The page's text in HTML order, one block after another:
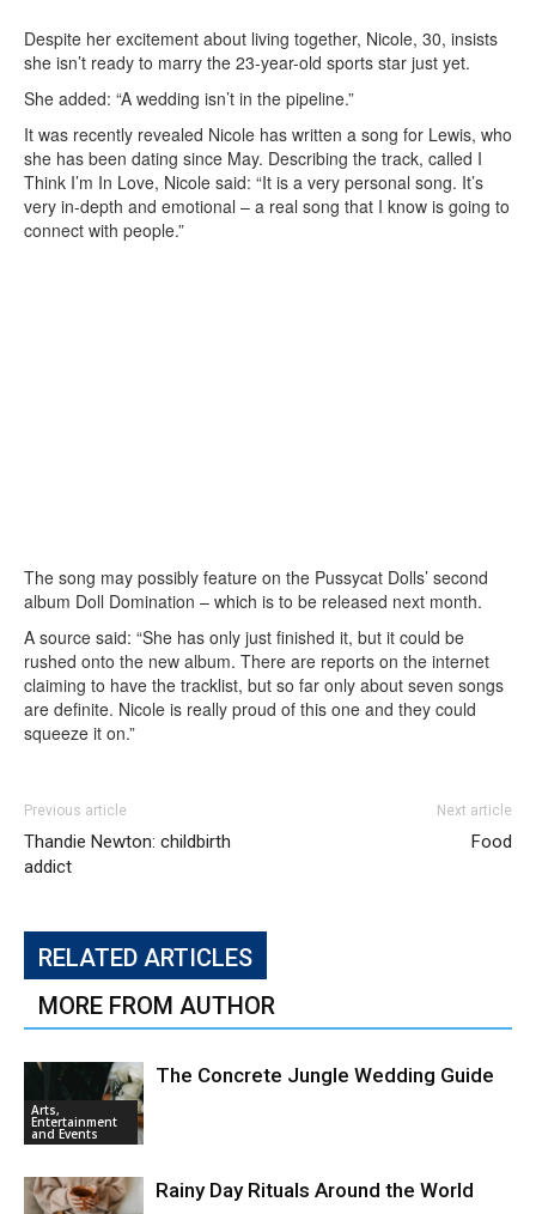
Despite her excitement about living together, Nicole, 30, insists
she isn’t ready to marry the 23-year-old sports star just yet.
She added: “A wedding isn’t in the pipeline.”
It was recently revealed Nicole has written a song for Lewis, who
she has been dating since May. Describing the track, called I
Think I’m In Love, Nicole said: “It is a very personal song. It’s
very in-depth and emotional – a real song that I know is going to
connect with people.”
The song may possibly feature on the Pussycat Dolls’ second
album Doll Domination – which is to be released next month.
A source said: “She has only just finished it, but it could be
rushed onto the new album. There are reports on the internet
claiming to have the tracklist, but so far only about seven songs
are definite. Nicole is really proud of this one and they could
squeeze it on.”
Previous article
Thandie Newton: childbirth
addict
Next article
Food
RELATED ARTICLES
MORE FROM AUTHOR
Arts,
Entertainment
and Events
The Concrete Jungle Wedding Guide
Rainy Day Rituals Around the World